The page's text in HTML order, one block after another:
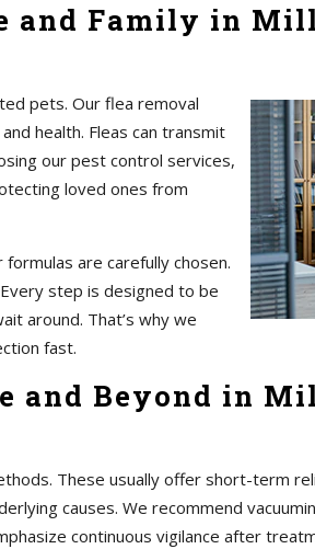
and Family in
pets. Our flea removal
health. Fleas can transmit
our pest control services,
loved ones from
are carefully chosen.
step is designed to be
around. That’s why we
fast.
and Beyond in
These usually offer short-term
causes. We recommend
continuous vigilance after